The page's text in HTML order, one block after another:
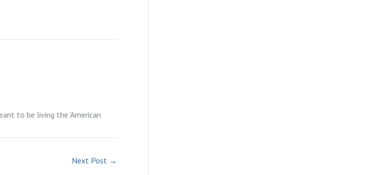
to be living the 'American
Next Post →